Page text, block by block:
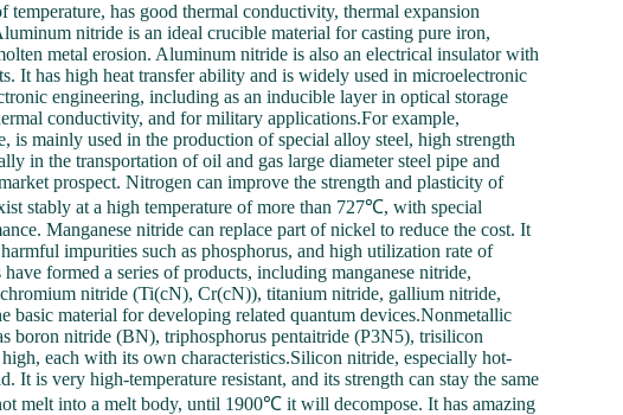
temperature, has good thermal conductivity, thermal expansion
nitride is an ideal crucible material for casting pure iron,
metal erosion. Aluminum nitride is also an electrical insulator with
It has high heat transfer ability and is widely used in microelectronic
engineering, including as an inducible layer in optical storage
conductivity, and for military applications.For example,
is mainly used in the production of special alloy steel, high strength
in the transportation of oil and gas large diameter steel pipe and
prospect. Nitrogen can improve the strength and plasticity of
stably at a high temperature of more than 727℃, with special
Manganese nitride can replace part of nickel to reduce the cost. It
impurities such as phosphorus, and high utilization rate of
formed a series of products, including manganese nitride,
nitride (Ti(cN), Cr(cN)), titanium nitride, gallium nitride,
material for developing related quantum devices.Nonmetallic
boron nitride (BN), triphosphorus pentaitride (P3N5), trisilicon
each with its own characteristics.Silicon nitride, especially hot-
It is very high-temperature resistant, and its strength can stay the same
melt into a melt body, until 1900℃ it will decompose. It has amazing